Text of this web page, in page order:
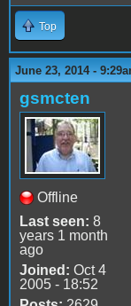
Top
June 23, 2014 -
gsmcten
Offline
Last seen: 8
years 1 month
ago
Joined: Oct 4
2005 - 18:52